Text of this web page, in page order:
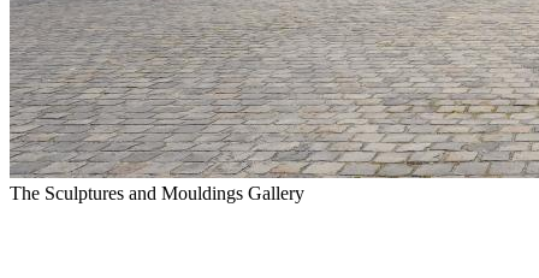
The Sculptures and Mouldings Gallery